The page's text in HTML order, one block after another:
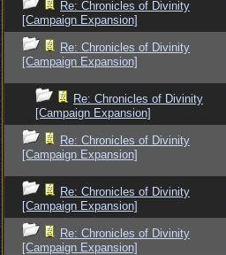
Re: Chronicles of Divinity
[Campaign Expansion]
Re: Chronicles of Divinity
[Campaign Expansion]
Re: Chronicles of Divinity
[Campaign Expansion]
Re: Chronicles of Divinity
[Campaign Expansion]
Re: Chronicles of Divinity
[Campaign Expansion]
Re: Chronicles of Divinity
[Campaign Expansion]